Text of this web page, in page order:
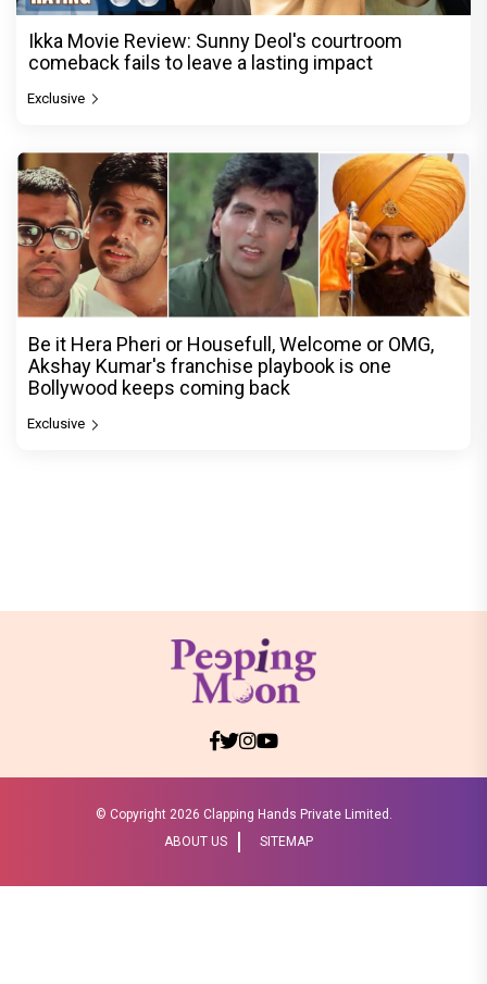
Ikka Movie Review: Sunny Deol's courtroom
comeback fails to leave a lasting impact
Exclusive
Be it Hera Pheri or Housefull, Welcome or OMG,
Akshay Kumar's franchise playbook is one
Bollywood keeps coming back
Exclusive
© Copyright 2026 Clapping Hands Private Limited.
ABOUT US
SITEMAP